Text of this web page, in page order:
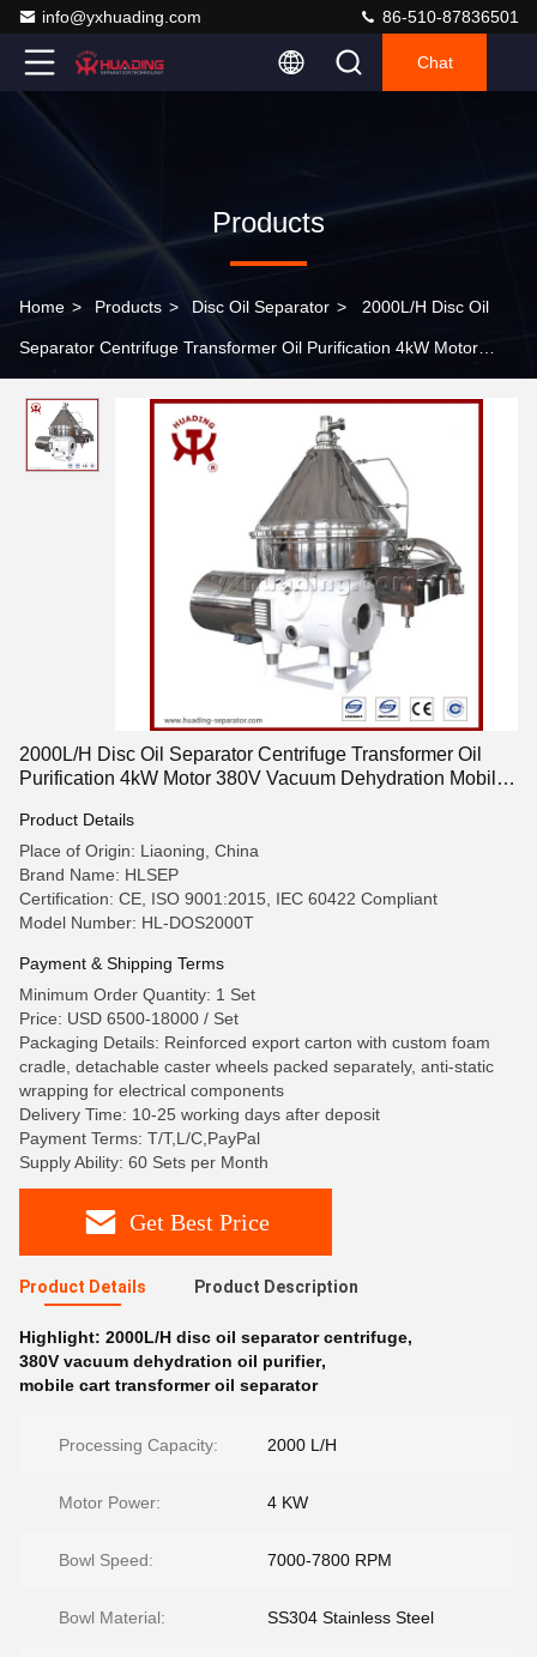
info@yxhuading.com 86-510-87836501
Chat
Products
Home > Products > Disc Oil Separator > 2000L/H Disc Oil
Separator Centrifuge Transformer Oil Purification 4kW Motor
2000L/H Disc Oil Separator Centrifuge Transformer Oil
Purification 4kW Motor 380V Vacuum Dehydration Mobile
Product Details
Place of Origin: Liaoning, China
Brand Name: HLSEP
Certification: CE, ISO 9001:2015, IEC 60422 Compliant
Model Number: HL-DOS2000T
Payment & Shipping Terms
Minimum Order Quantity: 1 Set
Price: USD 6500-18000 / Set
Packaging Details: Reinforced export carton with custom foam
cradle, detachable caster wheels packed separately, anti-static
wrapping for electrical components
Delivery Time: 10-25 working days after deposit
Payment Terms: T/T,L/C,PayPal
Supply Ability: 60 Sets per Month
Get Best Price
Product Details Product Description
Highlight: 2000L/H disc oil separator centrifuge,
380V vacuum dehydration oil purifier,
mobile cart transformer oil separator
Processing Capacity: 2000 L/H
Motor Power: 4 KW
Bowl Speed: 7000-7800 RPM
Bowl Material: SS304 Stainless Steel